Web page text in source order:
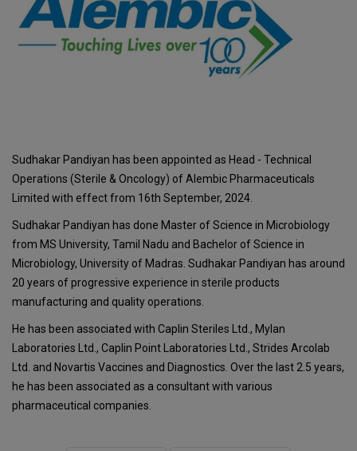
Sudhakar Pandiyan has been appointed as Head - Technical
Operations (Sterile & Oncology) of Alembic Pharmaceuticals
Limited with effect from 16th September, 2024.
Sudhakar Pandiyan has done Master of Science in Microbiology
from MS University, Tamil Nadu and Bachelor of Science in
Microbiology, University of Madras. Sudhakar Pandiyan has around
20 years of progressive experience in sterile products
manufacturing and quality operations.
He has been associated with Caplin Steriles Ltd., Mylan
Laboratories Ltd., Caplin Point Laboratories Ltd., Strides Arcolab
Ltd. and Novartis Vaccines and Diagnostics. Over the last 2.5 years,
he has been associated as a consultant with various
pharmaceutical companies.